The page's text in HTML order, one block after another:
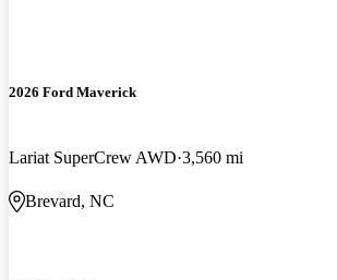
2026 Ford Maverick
Lariat SuperCrew AWD 3,560 mi
Brevard, NC